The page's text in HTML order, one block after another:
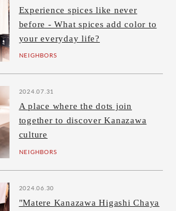
Experience spices like never
before - What spices add color to
your everyday life?
NEIGHBORS
2024.07.31
A place where the dots join
together to discover Kanazawa
culture
NEIGHBORS
2024.06.30
"Matere Kanazawa Higashi Chaya